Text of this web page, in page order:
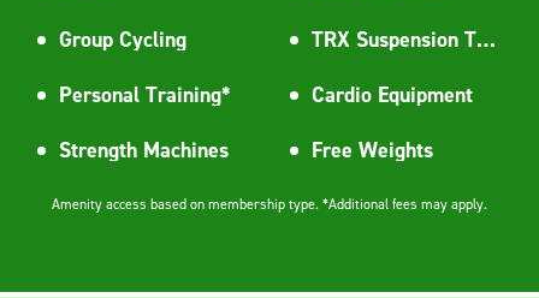
Group Cycling
TRX Suspension Training
Personal Training*
Cardio Equipment
Strength Machines
Free Weights
Amenity access based on membership type. *Additional fees may apply.